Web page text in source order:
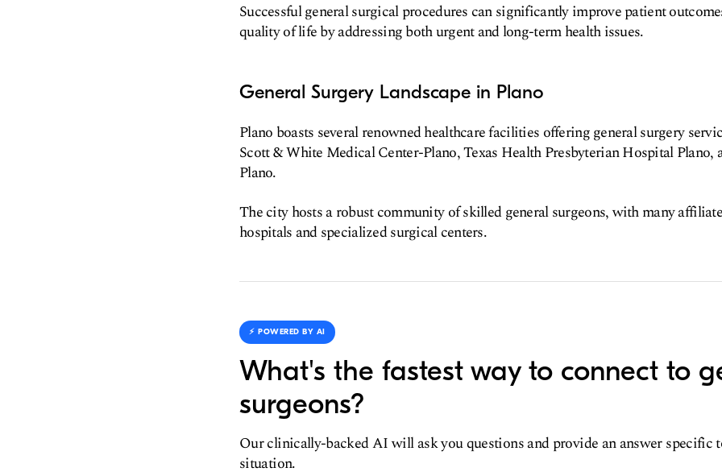
Successful general surgical procedures can significantly improve patient
quality of life by addressing both urgent and long-term health issues.
General Surgery Landscape in Plano
Plano boasts several renowned healthcare facilities offering general surgery
Scott & White Medical Center-Plano, Texas Health Presbyterian Hospital Plano,
Plano.
The city hosts a robust community of skilled general surgeons, with many
hospitals and specialized surgical centers.
⚡️ POWERED BY AI
What's the fastest way to connect to
surgeons?
Our clinically-backed AI will ask you questions and provide an answer specific
situation.